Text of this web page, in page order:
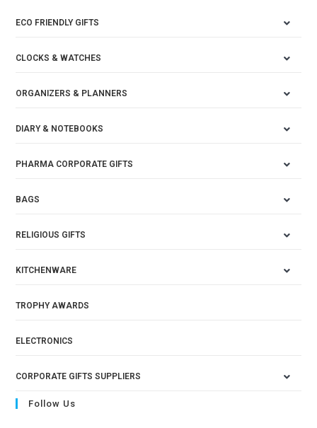
ECO FRIENDLY GIFTS
CLOCKS & WATCHES
ORGANIZERS & PLANNERS
DIARY & NOTEBOOKS
PHARMA CORPORATE GIFTS
BAGS
RELIGIOUS GIFTS
KITCHENWARE
TROPHY AWARDS
ELECTRONICS
CORPORATE GIFTS SUPPLIERS
Follow Us